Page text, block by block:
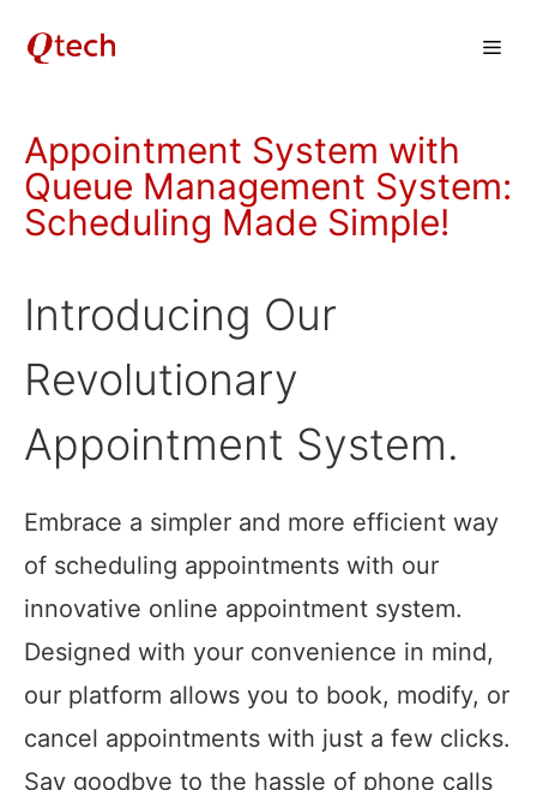
Appointment System with
Queue Management System:
Scheduling Made Simple!
Introducing Our
Revolutionary
Appointment System.
Embrace a simpler and more efficient way
of scheduling appointments with our
innovative online appointment system.
Designed with your convenience in mind,
our platform allows you to book, modify, or
cancel appointments with just a few clicks.
Say goodbye to the hassle of phone calls